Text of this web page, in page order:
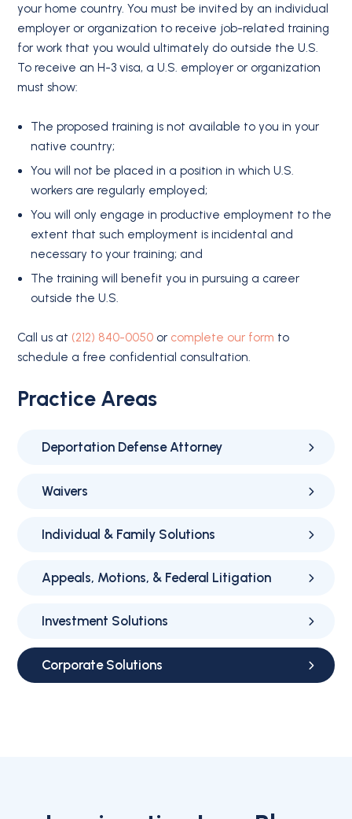
your home country. You must be invited by an individual
employer or organization to receive job-related training
for work that you would ultimately do outside the U.S.
To receive an H-3 visa, a U.S. employer or organization
must show:
The proposed training is not available to you in your
native country;
You will not be placed in a position in which U.S.
workers are regularly employed;
You will only engage in productive employment to the
extent that such employment is incidental and
necessary to your training; and
The training will benefit you in pursuing a career
outside the U.S.
Call us at (212) 840-0050 or complete our form to
schedule a free confidential consultation.
Practice Areas
Deportation Defense Attorney
Waivers
Individual & Family Solutions
Appeals, Motions, & Federal Litigation
Investment Solutions
Corporate Solutions